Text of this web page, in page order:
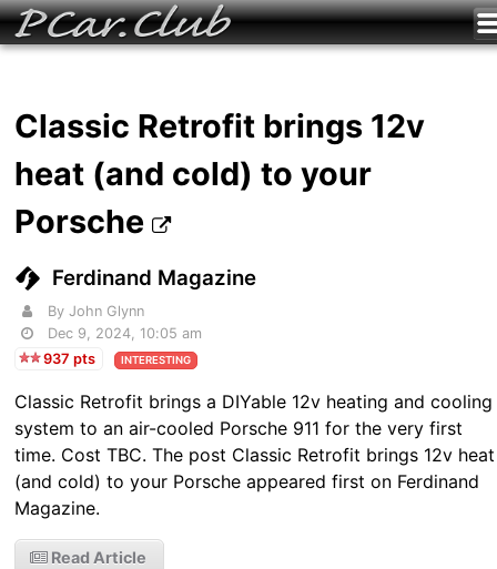
Classic Retrofit brings 12v
heat (and cold) to your
Porsche
Ferdinand Magazine
By John Glynn
Dec 9, 2024, 10:05 am
937 pts
INTERESTING
Classic Retrofit brings a DIYable 12v heating and cooling
system to an air-cooled Porsche 911 for the very first
time. Cost TBC. The post Classic Retrofit brings 12v heat
(and cold) to your Porsche appeared first on Ferdinand
Magazine.
Read Article